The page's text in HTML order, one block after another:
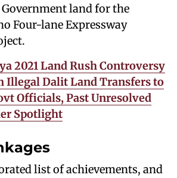
land for the
Four-lane Expressway
2021 Land Rush Controversy
Illegal Dalit Land Transfers to
Officials, Past Unresolved
Spotlight
list of achievements, and